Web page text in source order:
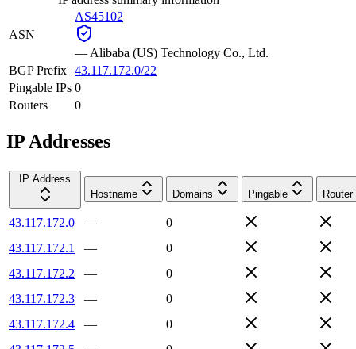
ASN
AS45102
— Alibaba (US) Technology Co., Ltd.
BGP Prefix 43.117.172.0/22
Pingable IPs 0
Routers
0
IP Addresses
IP Address
Hostname
Domains Pingable Router
43.117.172.0 —
0
43.117.172.1
—
0
43.117.172.2
—
0
43.117.172.3
—
0
43.117.172.4
—
0